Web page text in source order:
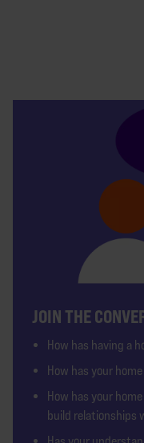
JOIN THE
How has having a
How has your
How has your
build relationships